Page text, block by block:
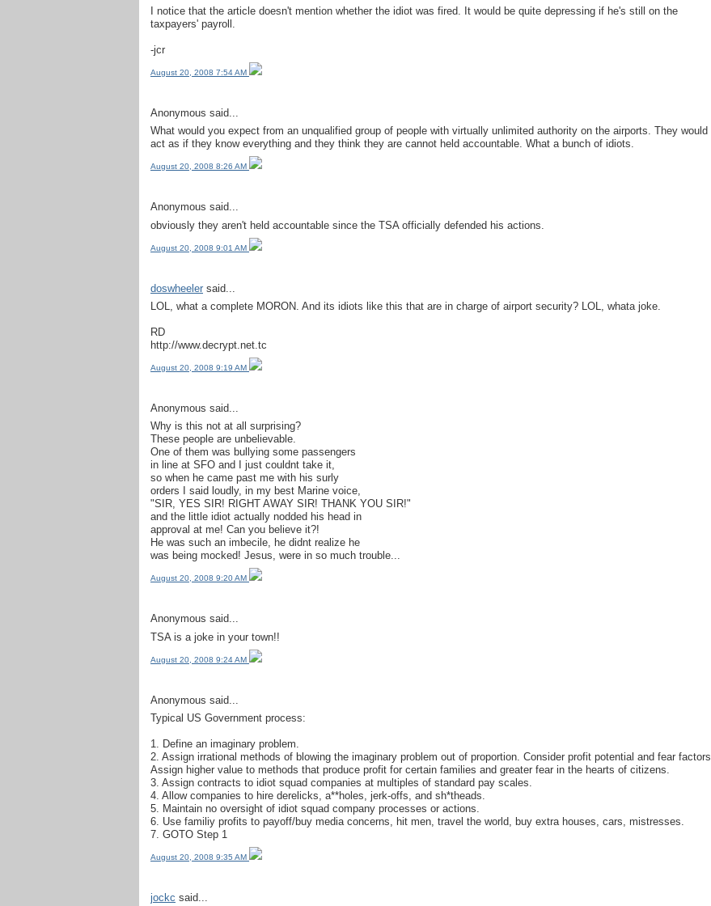
I notice that the article doesn't mention whether the idiot was fired. It would be quite depressing if he's still on the
taxpayers' payroll.
-jcr
August 20, 2008 7:54 AM
Anonymous said...
What would you expect from an unqualified group of people with virtually unlimited authority on the airports. They would
act as if they know everything and they think they are cannot held accountable. What a bunch of idiots.
August 20, 2008 8:26 AM
Anonymous said...
obviously they aren't held accountable since the TSA officially defended his actions.
August 20, 2008 9:01 AM
doswheeler said...
LOL, what a complete MORON. And its idiots like this that are in charge of airport security? LOL, whata joke.
RD
http://www.decrypt.net.tc
August 20, 2008 9:19 AM
Anonymous said...
Why is this not at all surprising?
These people are unbelievable.
One of them was bullying some passengers
in line at SFO and I just couldnt take it,
so when he came past me with his surly
orders I said loudly, in my best Marine voice,
"SIR, YES SIR! RIGHT AWAY SIR! THANK YOU SIR!"
and the little idiot actually nodded his head in
approval at me! Can you believe it?!
He was such an imbecile, he didnt realize he
was being mocked! Jesus, were in so much trouble...
August 20, 2008 9:20 AM
Anonymous said...
TSA is a joke in your town!!
August 20, 2008 9:24 AM
Anonymous said...
Typical US Government process:
1. Define an imaginary problem.
2. Assign irrational methods of blowing the imaginary problem out of proportion. Consider profit potential and fear factors.
Assign higher value to methods that produce profit for certain families and greater fear in the hearts of citizens.
3. Assign contracts to idiot squad companies at multiples of standard pay scales.
4. Allow companies to hire derelicks, a**holes, jerk-offs, and sh*theads.
5. Maintain no oversight of idiot squad company processes or actions.
6. Use familiy profits to payoff/buy media concerns, hit men, travel the world, buy extra houses, cars, mistresses.
7. GOTO Step 1
August 20, 2008 9:35 AM
jockc said...